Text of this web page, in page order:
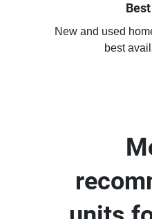
New and used
best